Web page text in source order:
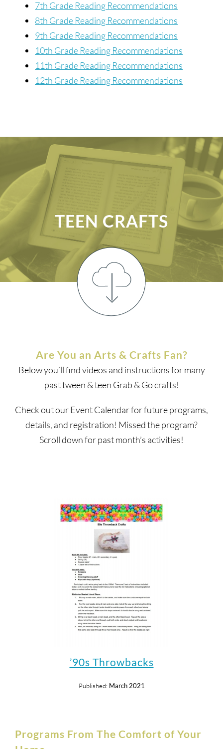
7th Grade Reading Recommendations
8th Grade Reading Recommendations
9th Grade Reading Recommendations
10th Grade Reading Recommendations
11th Grade Reading Recommendations
12th Grade Reading Recommendations
TEEN CRAFTS
Are You an Arts & Crafts Fan?
Below you’ll find videos and instructions for many
past tween & teen Grab & Go crafts!
Check out our Event Calendar for future programs,
details, and registration! Missed the program?
Scroll down for past month’s activities!
’90s Throwbacks
Published: March 2021
Programs From The Comfort of Your